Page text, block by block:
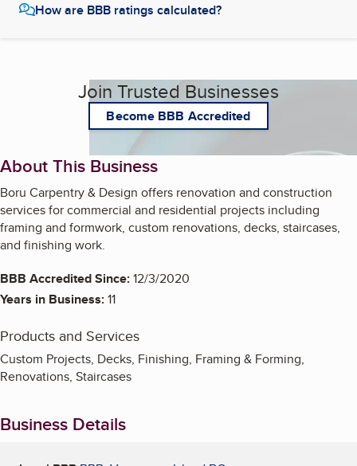
How are BBB ratings calculated?
Join Trusted Businesses
Become BBB Accredited
About This Business
Boru Carpentry & Design offers renovation and construction
services for commercial and residential projects including
framing and formwork, custom renovations, decks, staircases,
and finishing work.
BBB Accredited Since:12/3/2020
Years in Business:11
Products and Services
Custom Projects, Decks, Finishing, Framing & Forming,
Renovations, Staircases
Business Details